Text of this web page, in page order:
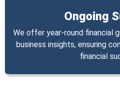
Ongoing
We offer year-round financial
business insights, ensuring
financial